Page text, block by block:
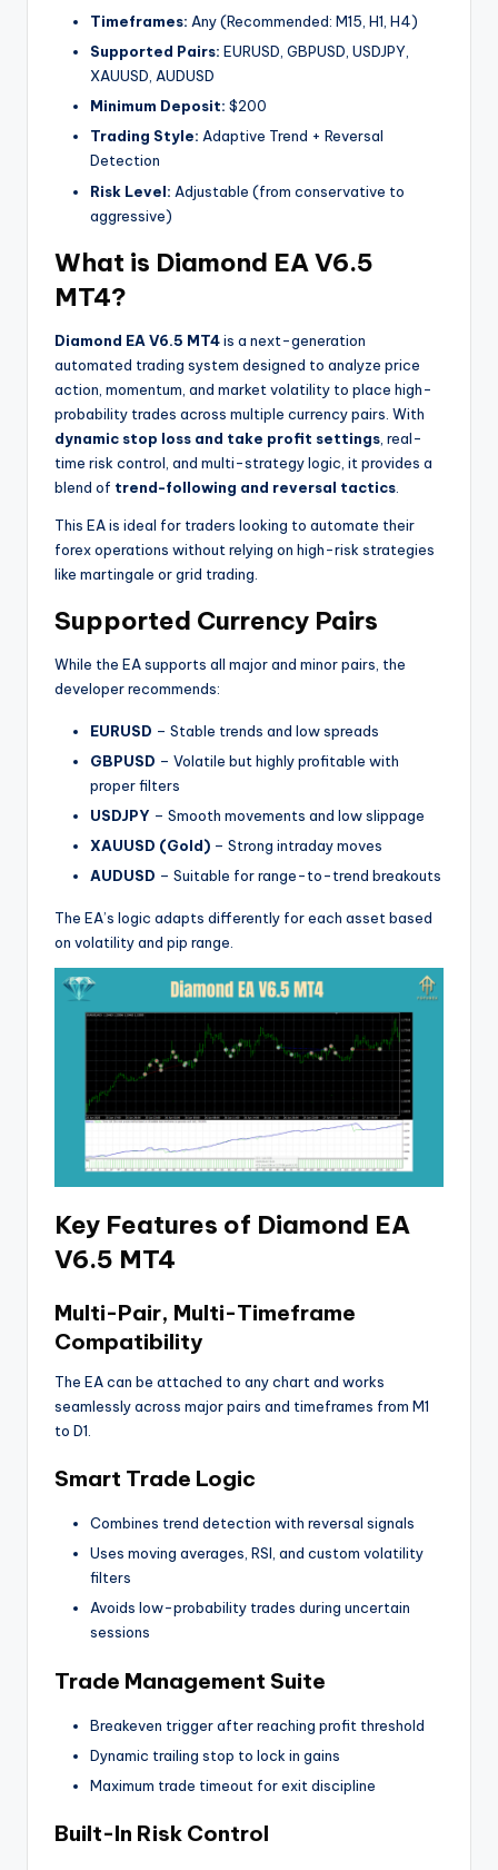
Timeframes: Any (Recommended: M15, H1, H4)
Supported Pairs: EURUSD, GBPUSD, USDJPY,
XAUUSD, AUDUSD
Minimum Deposit: $200
Trading Style: Adaptive Trend + Reversal
Detection
Risk Level: Adjustable (from conservative to
aggressive)
What is Diamond EA V6.5
MT4?
Diamond EA V6.5 MT4is a next-generation
automated trading system designed to analyze price
action, momentum, and market volatility to place high-
probability trades across multiple currency pairs. With
dynamic stop loss and take profit settings , real-
time risk control, and multi-strategy logic, it provides a
blend of trend-following and reversal tactics
This EA is ideal for traders looking to automate their
forex operations without relying on high-risk strategies
like martingale or grid trading.
Supported Currency Pairs
While the EA supports all major and minor pairs, the
developer recommends:
EURUSD – Stable trends and low spreads
GBPUSD – Volatile but highly profitable with
proper filters
USDJPY – Smooth movements and low slippage
XAUUSD (Gold) – Strong intraday moves
AUDUSD – Suitable for range-to-trend breakouts
The EA’s logic adapts differently for each asset based
on volatility and pip range.
Key Features of Diamond EA
V6.5 MT4
Multi-Pair, Multi-Timeframe
Compatibility
The EA can be attached to any chart and works
seamlessly across major pairs and timeframes from M1
to D1.
Smart Trade Logic
Combines trend detection with reversal signals
Uses moving averages, RSI, and custom volatility
filters
Avoids low-probability trades during uncertain
sessions
Trade Management Suite
Breakeven trigger after reaching profit threshold
Dynamic trailing stop to lock in gains
Maximum trade timeout for exit discipline
Built-In Risk Control